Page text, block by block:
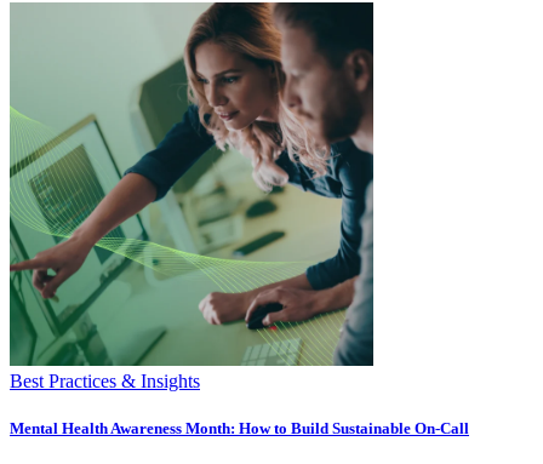
Best Practices & Insights
Mental Health Awareness Month: How to Build Sustainable On-Call